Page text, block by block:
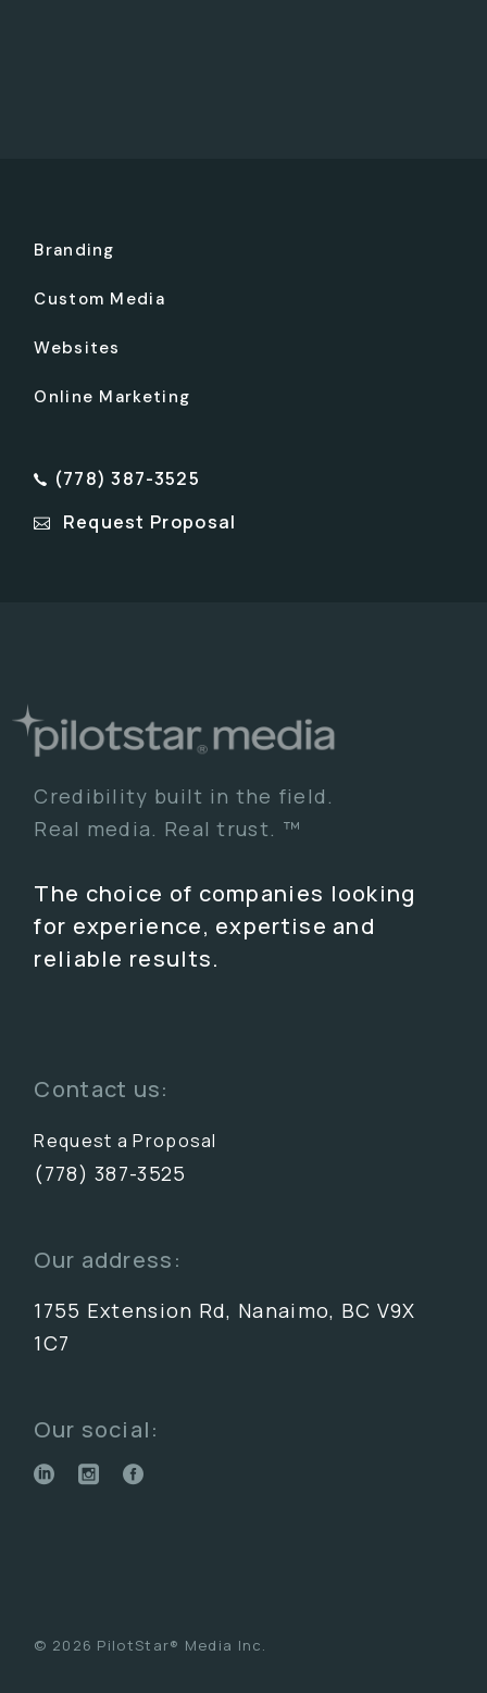
Branding
Custom Media
Websites
Online Marketing
(778) 387-3525
Request Proposal
Credibility built in the field.
Real media. Real trust. ™
The choice of companies looking
for experience, expertise and
reliable results.
Contact us:
Request a Proposal
(778) 387-3525
Our address:
1755 Extension Rd, Nanaimo, BC V9X
1C7
Our social:
© 2026 PilotStar® Media Inc.